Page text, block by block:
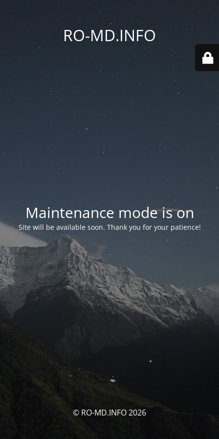
RO-MD.INFO
Maintenance mode is on
Site will be available soon. Thank you for your patience!
© RO-MD.INFO 2026